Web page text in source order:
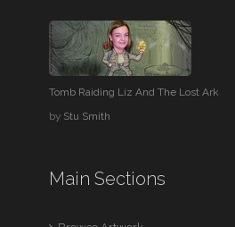
Tomb Raiding Liz And The Lost Ark
by Stu Smith
Main Sections